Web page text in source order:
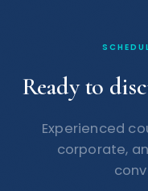
Ready to
Experienced
corporate,